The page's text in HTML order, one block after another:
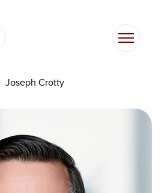
Joseph Crotty